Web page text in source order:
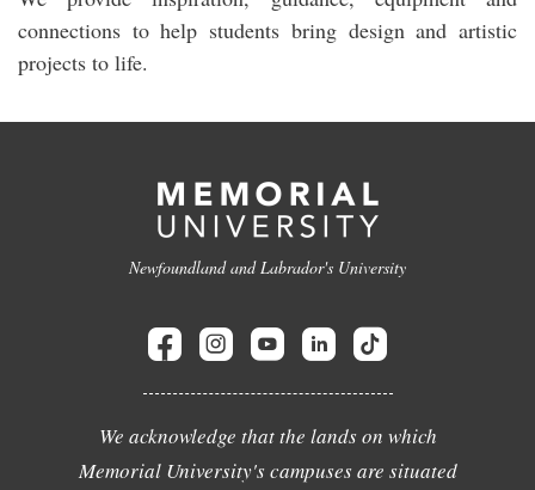
connections to help students bring design and artistic
projects to life.
Newfoundland and Labrador's University
We acknowledge that the lands on which
Memorial University's campuses are situated